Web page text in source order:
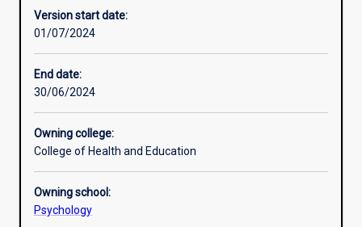
Version start date:
01/07/2024
End date:
30/06/2024
Owning college:
College of Health and Education
Owning school:
Psychology